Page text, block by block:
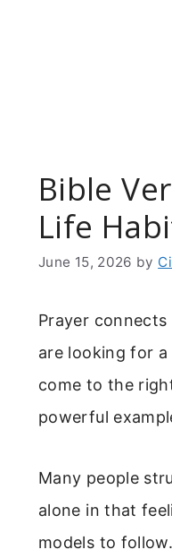
Bible
Life
June 15, 2026 by
Prayer
are looking for
come to the
powerful
Many people
alone in that
models to